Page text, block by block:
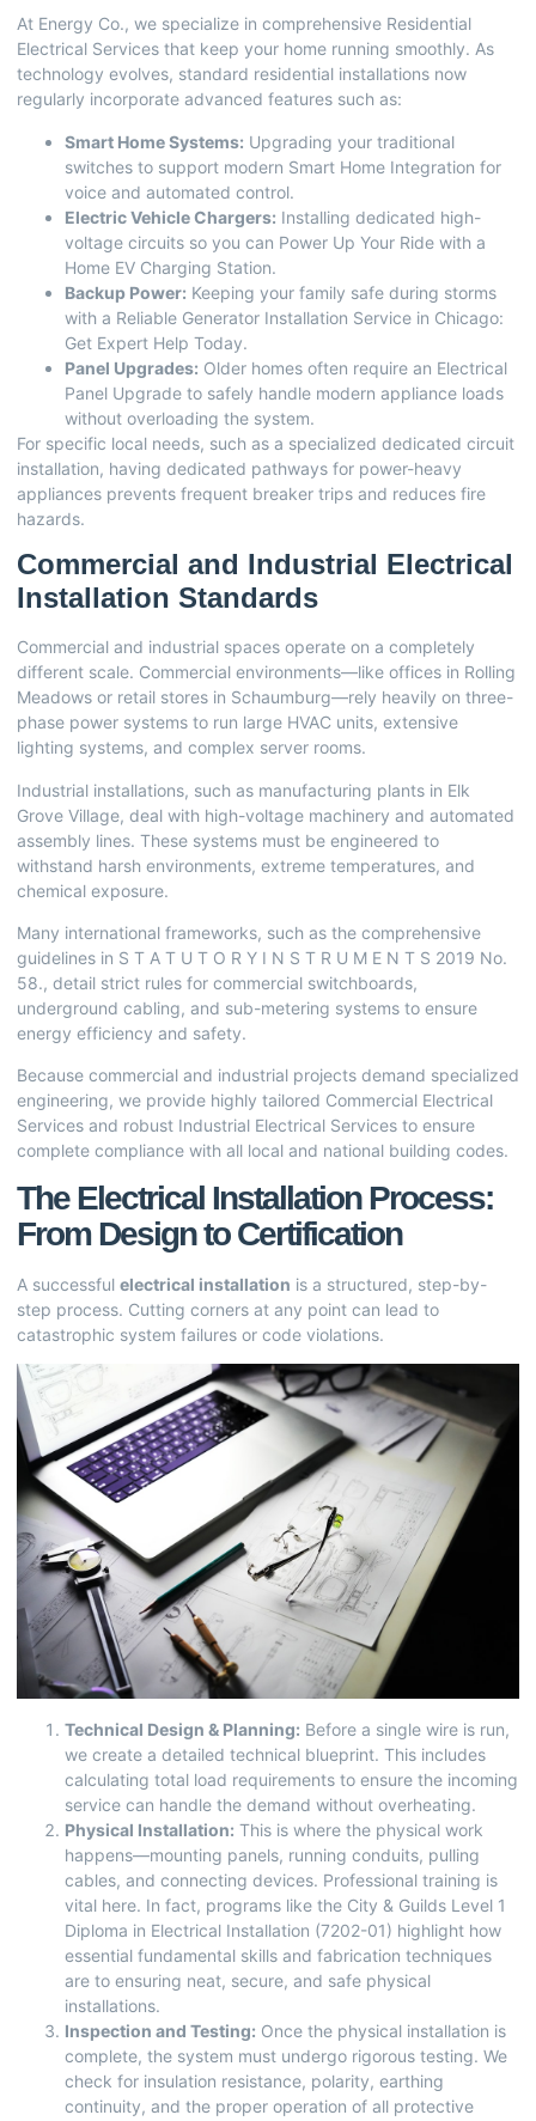
At Energy Co., we specialize in comprehensive Residential
Electrical Services that keep your home running smoothly. As
technology evolves, standard residential installations now
regularly incorporate advanced features such as:
Smart Home Systems: Upgrading your traditional
switches to support modern Smart Home Integration for
voice and automated control.
Electric Vehicle Chargers: Installing dedicated high-
voltage circuits so you can Power Up Your Ride with a
Home EV Charging Station.
Backup Power: Keeping your family safe during storms
with a Reliable Generator Installation Service in Chicago:
Get Expert Help Today.
Panel Upgrades: Older homes often require an Electrical
Panel Upgrade to safely handle modern appliance loads
without overloading the system.
For specific local needs, such as a specialized dedicated circuit
installation, having dedicated pathways for power-heavy
appliances prevents frequent breaker trips and reduces fire
hazards.
Commercial and Industrial Electrical
Installation Standards
Commercial and industrial spaces operate on a completely
different scale. Commercial environments—like offices in Rolling
Meadows or retail stores in Schaumburg—rely heavily on three-
phase power systems to run large HVAC units, extensive
lighting systems, and complex server rooms.
Industrial installations, such as manufacturing plants in Elk
Grove Village, deal with high-voltage machinery and automated
assembly lines. These systems must be engineered to
withstand harsh environments, extreme temperatures, and
chemical exposure.
Many international frameworks, such as the comprehensive
guidelines in S T A T U T O R Y I N S T R U M E N T S 2019 No.
58., detail strict rules for commercial switchboards,
underground cabling, and sub-metering systems to ensure
energy efficiency and safety.
Because commercial and industrial projects demand specialized
engineering, we provide highly tailored Commercial Electrical
Services and robust Industrial Electrical Services to ensure
complete compliance with all local and national building codes.
The Electrical Installation Process:
From Design to Certification
A successful electrical installation is a structured, step-by-
step process. Cutting corners at any point can lead to
catastrophic system failures or code violations.
Technical Design & Planning: Before a single wire is run,
we create a detailed technical blueprint. This includes
calculating total load requirements to ensure the incoming
service can handle the demand without overheating.
Physical Installation: This is where the physical work
happens—mounting panels, running conduits, pulling
cables, and connecting devices. Professional training is
vital here. In fact, programs like the City & Guilds Level 1
Diploma in Electrical Installation (7202-01) highlight how
essential fundamental skills and fabrication techniques
are to ensuring neat, secure, and safe physical
installations.
Inspection and Testing: Once the physical installation is
complete, the system must undergo rigorous testing. We
check for insulation resistance, polarity, earthing
continuity, and the proper operation of all protective